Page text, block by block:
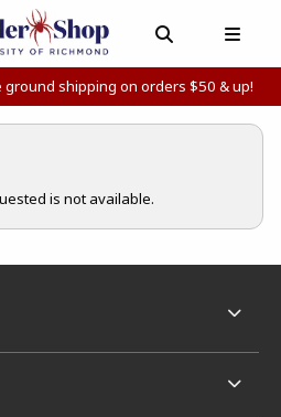
LINKS
ITEMS
OPEN AND
ground shipping on orders $50 & up!
is not available.